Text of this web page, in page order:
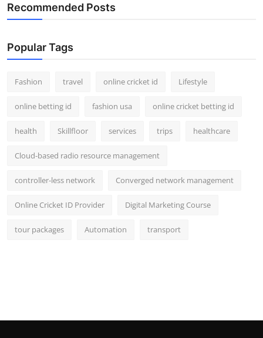
Recommended Posts
Popular Tags
Fashion travel online cricket id Lifestyle
online betting id fashion usa online cricket betting id
health Skillfloor services trips healthcare
Cloud-based radio resource management
controller-less network Converged network management
Online Cricket ID Provider Digital Marketing Course
tour packages Automation transport